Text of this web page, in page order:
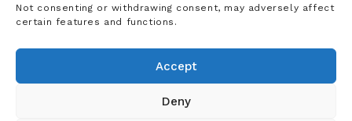
Not consenting or withdrawing consent, may adversely affect
certain features and functions.
Accept
Deny
Let's Chat
Our team of experts are ready to talk about
solutions can deliver real value for your